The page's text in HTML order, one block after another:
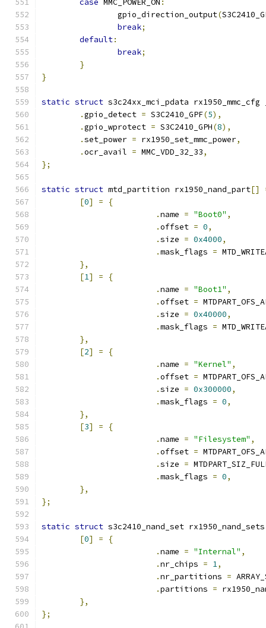
case MMC_POWER_ON :
		gpio_direction_output
(
break;
default:
break;
}
}
static struct s3c24xx_mci_pdata
.gpio_detect = S3C2410_GPF(5),
.gpio_wprotect = S3C2410_GPH(8),
.set_power = rx1950_set_mmc_power,
.ocr_avail = MMC_VDD_32_33,
};
static struct mtd_partition rx1950_nand_part[]
[0] =
{
.name = "Boot0" ,
.offset = 0,
.size = 0x4000,
.mask_flags =
},
[1] =
{
.name = "Boot1" ,
.offset =
.size = 0x40000,
.mask_flags =
},
[2] =
{
.name = "Kernel" ,
.offset =
.size = 0x300000,
.mask_flags = 0,
},
[3] =
{
.name = "Filesystem" ,
.offset =
.size =
.mask_flags = 0,
},
};
static struct s3c2410_nand_set rx1950_nand_sets
[0] =
{
.name = "Internal" ,
.nr_chips = 1,
.nr_partitions =
.partitions =
},
};